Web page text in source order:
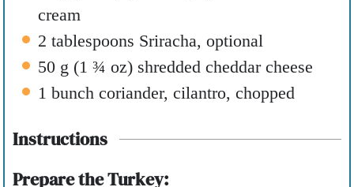
cream
2 tablespoons Sriracha, optional
50 g (1 ¾ oz) shredded cheddar cheese
1 bunch coriander, cilantro, chopped
Instructions
Prepare the Turkey: